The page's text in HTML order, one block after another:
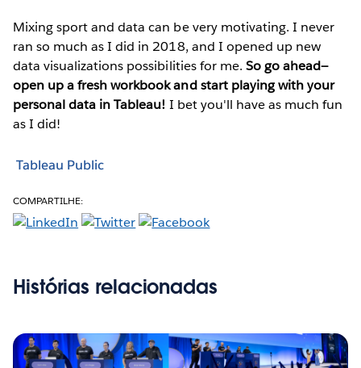
Mixing sport and data can be very motivating. I never
ran so much as I did in 2018, and I opened up new
data visualizations possibilities for me. So go ahead—
open up a fresh workbook and start playing with your
personal data in Tableau! I bet you'll have as much fun
as I did!
Tableau Public
COMPARTILHE:
Histórias relacionadas